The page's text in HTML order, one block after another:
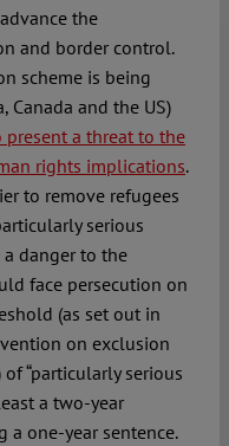
the
and border control.
scheme is being
Canada and the US)
a threat to the
rights implications.
to remove refugees
serious
danger to the
face persecution on
(as set out in
on exclusion
“particularly serious
a two-year
a one-year sentence.